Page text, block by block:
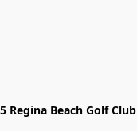
Regina Beach Golf Club